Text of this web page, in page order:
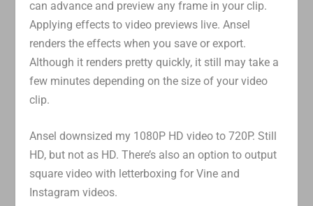
can advance and preview any frame in your clip.
Applying effects to video previews live. Ansel
renders the effects when you save or export.
Although it renders pretty quickly, it still may take a
few minutes depending on the size of your video
clip.
Ansel downsized my 1080P HD video to 720P. Still
HD, but not as HD. There’s also an option to output
square video with letterboxing for Vine and
Instagram videos.